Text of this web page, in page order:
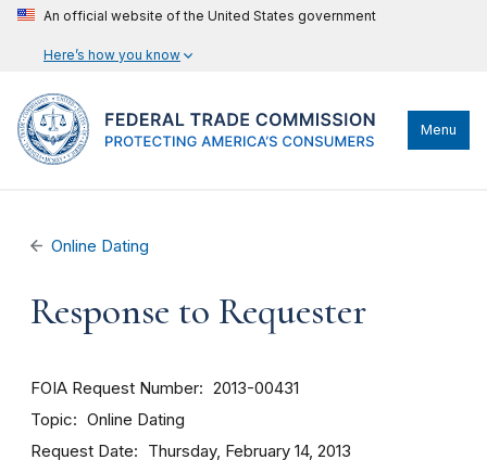
An official website of the United States government
Here’s how you know
Menu
Online Dating
Response to Requester
FOIA Request Number 2013-00431
Topic Online Dating
Request Date Thursday, February 14, 2013